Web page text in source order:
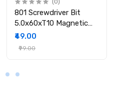
(0)
801 Screwdriver Bit
5.0x60xT10 Magnetic
Screwdriver Bit
₹49.00
₹99.00